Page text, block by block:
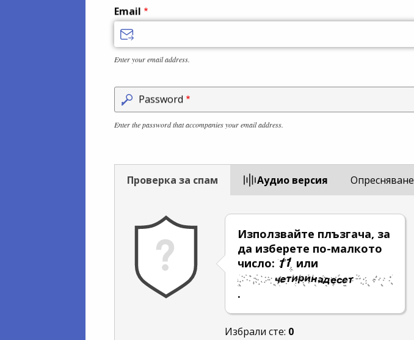
Email
Enter your email address.
Password
Enter the password that accompanies your email address.
Проверка за спам Aудио версия
Използвайте плъзгача, за
да изберете по-малкото
число:
или
.
Избрали сте: 0
Опресняване